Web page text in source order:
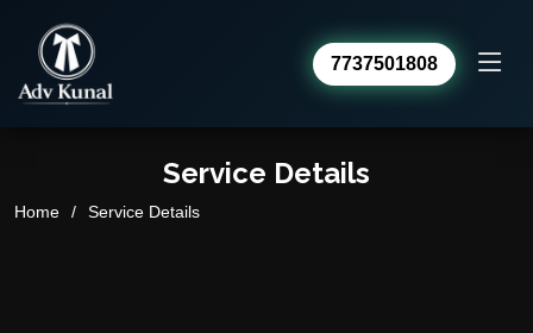
7737501808
Service Details
Home Service Details
Advocate Kunal Sharma
Online · usually replies within a day